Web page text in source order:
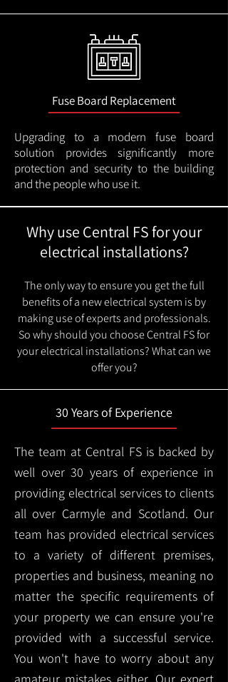
Fuse Board Replacement
Upgrading to a modern fuse board
solution provides significantly more
protection and security to the building
and the people who use it.
Why use Central FS for your
electrical installations?
The only way to ensure you get the full
benefits of a new electrical system is by
making use of experts and professionals.
So why should you choose Central FS for
your electrical installations? What can we
offer you?
30 Years of Experience
The team at Central FS is backed by
well over 30 years of experience in
providing electrical services to clients
all over Carmyle and Scotland. Our
team has provided electrical services
to a variety of different premises,
properties and business, meaning no
matter the specific requirements of
your property we can ensure you're
provided with a successful service.
You won't have to worry about any